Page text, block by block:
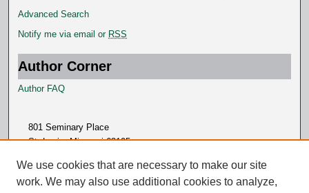
Advanced Search
Notify me via email or RSS
Author Corner
Author FAQ
801 Seminary Place
St. Louis, Missouri 63105
We use cookies that are necessary to make our site
work. We may also use additional cookies to analyze,